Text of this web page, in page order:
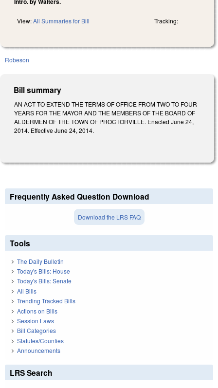
View:All Summaries for Bill Tracking:
Robeson
Bill summary
AN ACT TO EXTEND THE TERMS OF OFFICE FROM TWO TO FOUR
YEARS FOR THE MAYOR AND THE MEMBERS OF THE BOARD OF
ALDERMEN OF THE TOWN OF PROCTORVILLE. Enacted June 24,
2014. Effective June 24, 2014.
Frequently Asked Question Download
Download the LRS FAQ
Tools
The Daily Bulletin
Today's Bills: House
Today's Bills: Senate
All Bills
Trending Tracked Bills
Actions on Bills
Session Laws
Bill Categories
Statutes/Counties
Announcements
LRS Search